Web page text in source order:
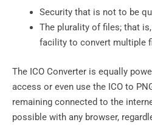
Security that is not to be
The plurality of files; that
facility to convert multiple
The ICO Converter is equally
access or even use the ICO to
remaining connected to the
possible with any browser,